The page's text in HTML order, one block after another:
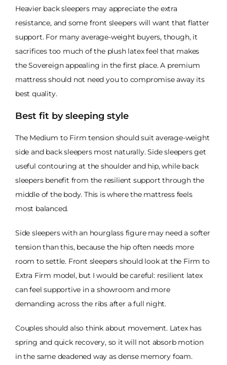
Heavier back sleepers may appreciate the extra
resistance, and some front sleepers will want that flatter
support. For many average-weight buyers, though, it
sacrifices too much of the plush latex feel that makes
the Sovereign appealing in the first place. A premium
mattress should not need you to compromise away its
best quality.
Best fit by sleeping style
The Medium to Firm tension should suit average-weight
side and back sleepers most naturally. Side sleepers get
useful contouring at the shoulder and hip, while back
sleepers benefit from the resilient support through the
middle of the body. This is where the mattress feels
most balanced.
Side sleepers with an hourglass figure may need a softer
tension than this, because the hip often needs more
room to settle. Front sleepers should look at the Firm to
Extra Firm model, but I would be careful: resilient latex
can feel supportive in a showroom and more
demanding across the ribs after a full night.
Couples should also think about movement. Latex has
spring and quick recovery, so it will not absorb motion
in the same deadened way as dense memory foam.